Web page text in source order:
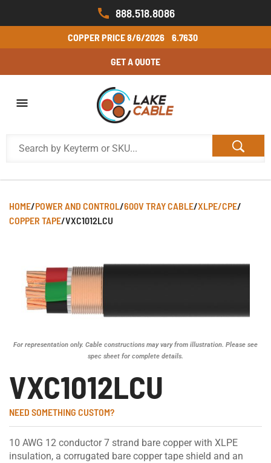
888.518.8086
COPPER PRICE8/6/2026 6.7630
GET A QUOTE
HOME/POWER AND CONTROL/600V TRAY CABLE/XLPE/CPE/
COPPER TAPE/VXC1012LCU
For representation only. Cable constructions may vary from illustration. Please see
spec sheet for complete details.
VXC1012LCU
NEED SOMETHING CUSTOM?
10 AWG 12 conductor 7 strand bare copper with XLPE
insulation, a corrugated bare copper tape shield and an